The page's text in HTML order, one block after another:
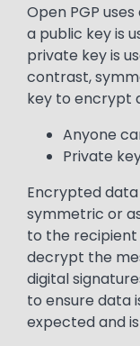
Text
Open PGP
a public key is
private key is
contrast,
key to encrypt
Anyone
Private
Encrypted
symmetric or
to the recipient
decrypt the
digital
to ensure data
expected and